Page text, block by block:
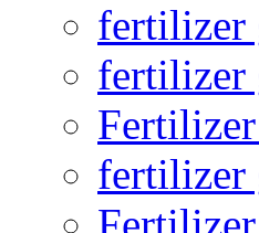
fertilizer
fertilizer
fertilizer